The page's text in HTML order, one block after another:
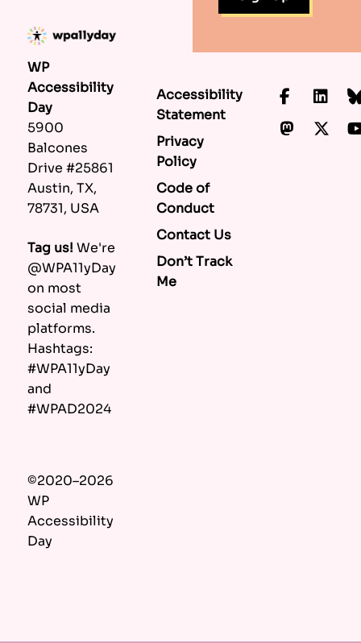
WP
Accessibility
Day
5900
Balcones
Drive #25861
Austin, TX,
78731, USA
Tag us! We're
@WPA11yDay
on most
social media
platforms.
Hashtags:
#WPA11yDay
and
#WPAD2024
©2020–2026
WP
Accessibility
Day
Accessibility
Statement
Privacy
Policy
Code of
Conduct
Contact Us
Don’t Track
Me